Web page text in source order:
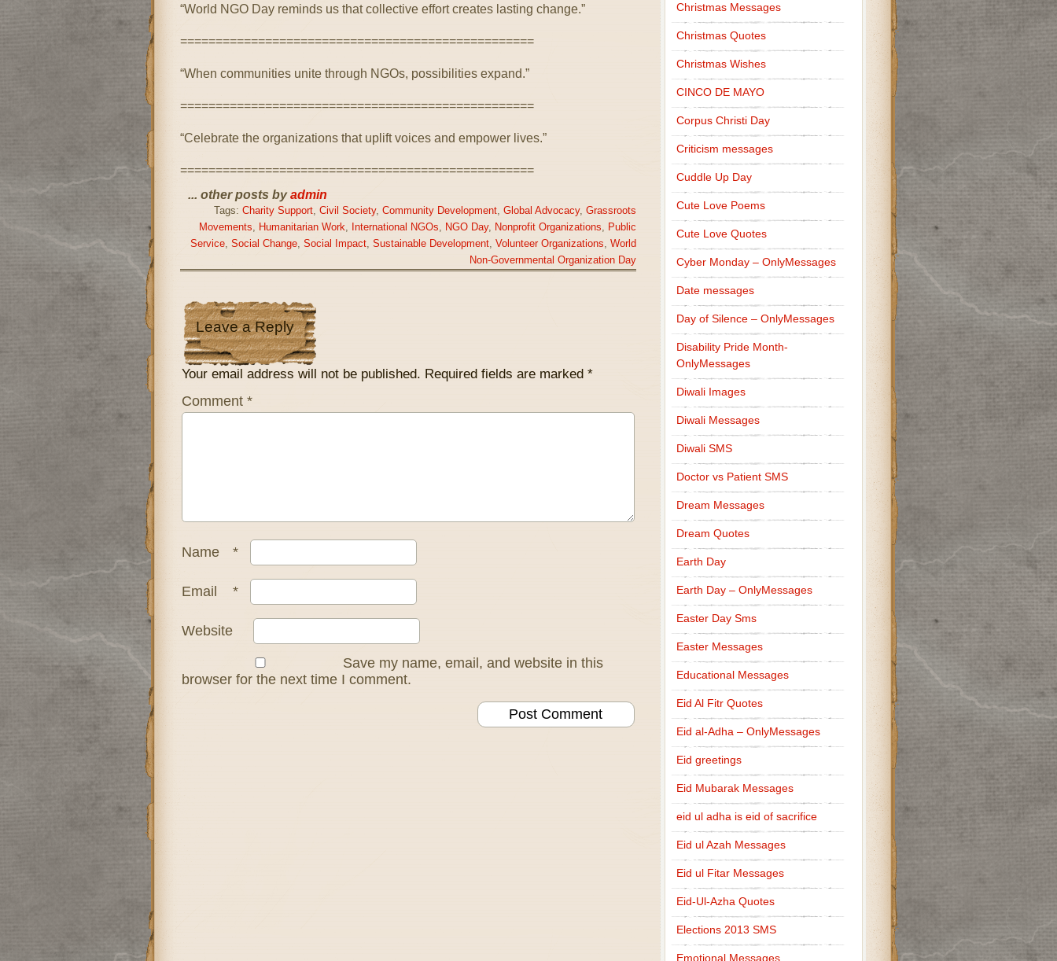
“World NGO Day reminds us that collective effort creates lasting change.”
==================================================
“When communities unite through NGOs, possibilities expand.”
==================================================
“Celebrate the organizations that uplift voices and empower lives.”
==================================================
... other posts byadmin
Tags: Charity Support, Civil Society, Community Development, Global Advocacy, Grassroots
Movements, Humanitarian Work, International NGOs, NGO Day, Nonprofit Organizations, Public
Service, Social Change, Social Impact, Sustainable Development, Volunteer Organizations, World
Non-Governmental Organization Day
Leave a Reply
Your email address will not be published. Required fields are marked *
Comment *
Name *
Email *
Website
Save my name, email, and website in this
browser for the next time I comment.
Christmas Messages
Christmas Quotes
Christmas Wishes
CINCO DE MAYO
Corpus Christi Day
Criticism messages
Cuddle Up Day
Cute Love Poems
Cute Love Quotes
Cyber Monday – OnlyMessages
Date messages
Day of Silence – OnlyMessages
Disability Pride Month-
OnlyMessages
Diwali Images
Diwali Messages
Diwali SMS
Doctor vs Patient SMS
Dream Messages
Dream Quotes
Earth Day
Earth Day – OnlyMessages
Easter Day Sms
Easter Messages
Educational Messages
Eid Al Fitr Quotes
Eid al-Adha – OnlyMessages
Eid greetings
Eid Mubarak Messages
eid ul adha is eid of sacrifice
Eid ul Azah Messages
Eid ul Fitar Messages
Eid-Ul-Azha Quotes
Elections 2013 SMS
Emotional Messages